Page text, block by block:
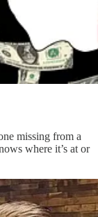
missing from a
where it’s at or